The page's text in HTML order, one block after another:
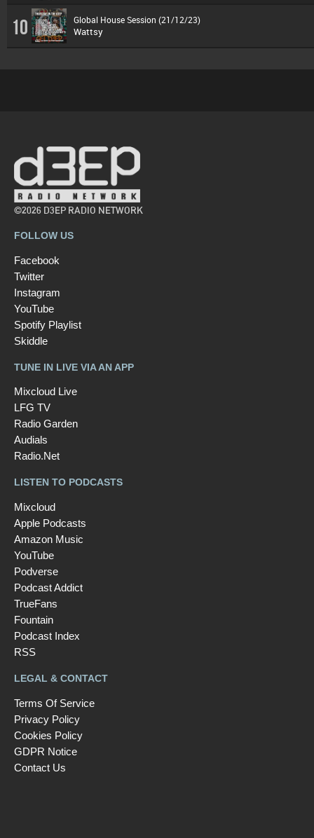
10 Global House Session (21/12/23)
Wattsy
©2026 D3EP RADIO NETWORK
FOLLOW US
Facebook
Twitter
Instagram
YouTube
Spotify Playlist
Skiddle
TUNE IN LIVE VIA AN APP
Mixcloud Live
LFG TV
Radio Garden
Audials
Radio.Net
LISTEN TO PODCASTS
Mixcloud
Apple Podcasts
Amazon Music
YouTube
Podverse
Podcast Addict
TrueFans
Fountain
Podcast Index
RSS
LEGAL & CONTACT
Terms Of Service
Privacy Policy
Cookies Policy
GDPR Notice
Contact Us